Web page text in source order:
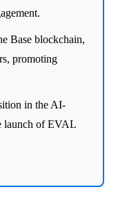
Base blockchain,
promoting
in the AI-
launch of EVAL